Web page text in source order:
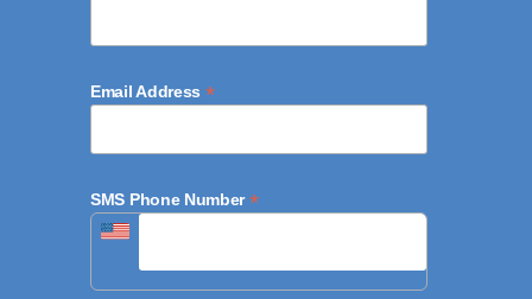
Email Address *
SMS Phone Number*